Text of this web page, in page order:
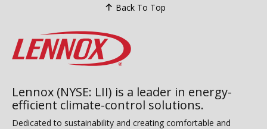
Back To Top
Lennox (NYSE: LII) is a leader in energy-
efficient climate-control solutions.
Dedicated to sustainability and creating comfortable and